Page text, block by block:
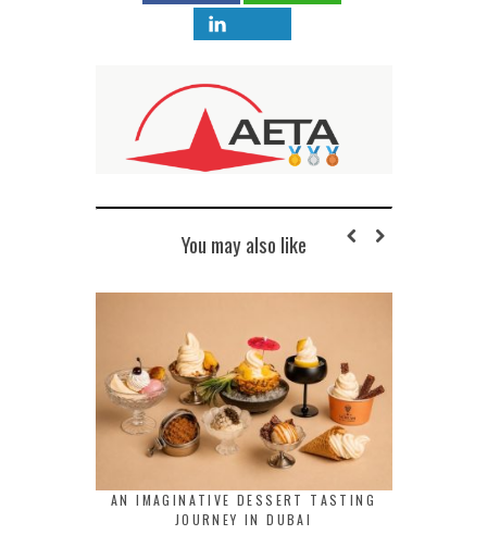
You may also like
AN IMAGINATIVE DESSERT TASTING
JOURNEY IN DUBAI